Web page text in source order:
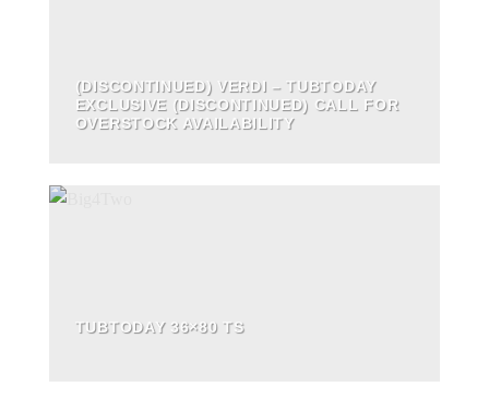
(DISCONTINUED) VERDI – TUBTODAY
EXCLUSIVE (DISCONTINUED) CALL FOR
OVERSTOCK AVAILABILITY
TUBTODAY 36×80 TS